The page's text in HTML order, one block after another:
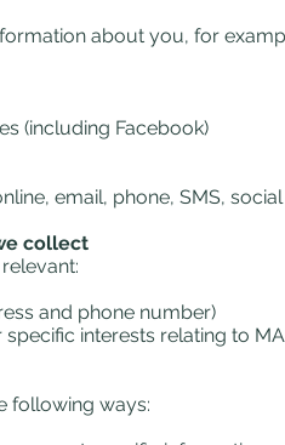
about you, for
(including Facebook)
email, phone, SMS,
collect
and phone number)
interests relating to
following ways: